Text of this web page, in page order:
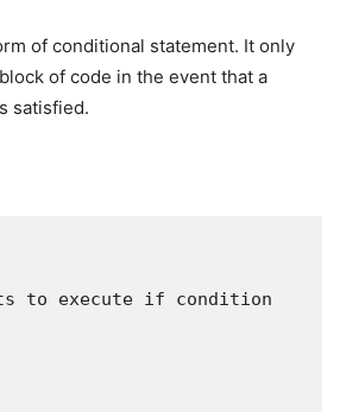
of conditional statement. It only
of code in the event that a
satisfied.
to execute if condition